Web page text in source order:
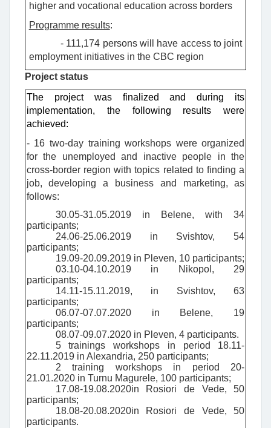
higher and vocational education across borders
Programme results:
- 111,174 persons will have access to joint
employment initiatives in the CBC region
Project status
The project was finalized and during its
implementation, the following results were
achieved:
- 16 two-day training workshops were organized
for the unemployed and inactive people in the
cross-border region with topics related to finding a
job, developing a business and marketing, as
follows:
30.05-31.05.2019 in Belene, with 34
participants;
24.06-25.06.2019 in Svishtov, 54
participants;
19.09-20.09.2019 in Pleven, 10 participants;
03.10-04.10.2019 in Nikopol, 29
participants;
14.11-15.11.2019, in Svishtov, 63
participants;
06.07-07.07.2020 in Belene, 19
participants;
08.07-09.07.2020 in Pleven, 4 participants.
5 trainingsworkshops in period 18.11-
22.11.2019 in Alexandria, 250 participants;
2 training workshops in period 20-
21.01.2020 in Turnu Magurele, 100 participants;
17.08-19.08.2020in Rosiori de Vede, 50
participants;
18.08-20.08.2020in Rosiori de Vede, 50
participants.